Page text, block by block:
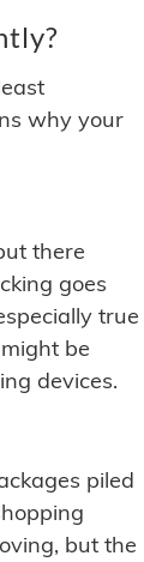
why your
there
goes
true
be
devices.
piled
but the